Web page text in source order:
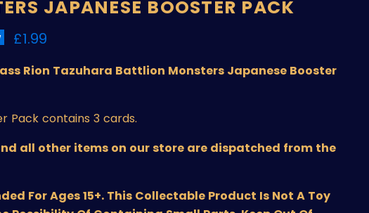
JAPANESE BOOSTER PACK
Current price
£1.99
Rion Tazuhara Battlion Monsters Japanese Booster
Pack contains 3 cards.
all other items on our store are dispatched from the
For Ages 15+. This Collectable Product Is Not A Toy